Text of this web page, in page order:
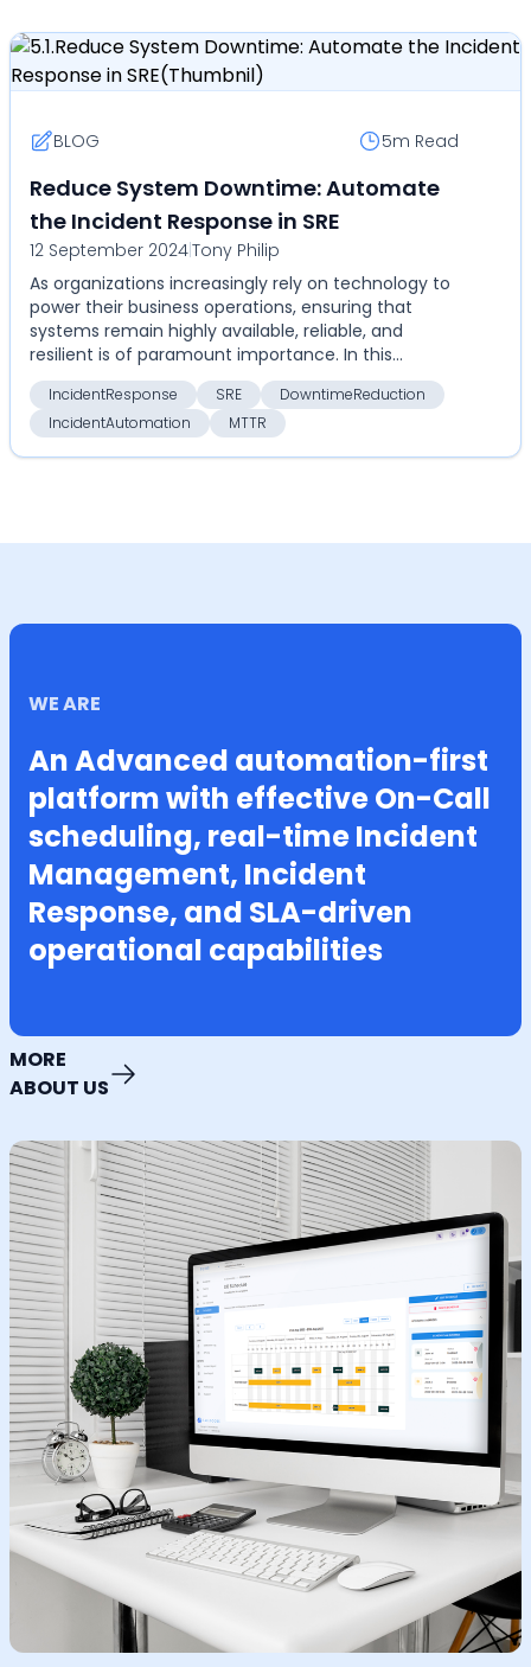
BLOG 5m Read
Reduce System Downtime: Automate
the Incident Response in SRE
12 September 2024|Tony Philip
As organizations increasingly rely on technology to
power their business operations, ensuring that
systems remain highly available, reliable, and
resilient is of paramount importance. In this
context,...
IncidentResponse SRE
DowntimeReduction
IncidentAutomation
MTTR
WE ARE
An Advanced automation-first
platform with effective On-Call
scheduling, real-time Incident
Management, Incident
Response, and SLA-driven
operational capabilities
MORE
ABOUT US